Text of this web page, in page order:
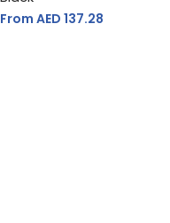
From AED 137.28